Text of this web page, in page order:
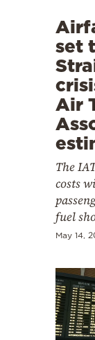
set
Air
The
costs
fuel
May 14,